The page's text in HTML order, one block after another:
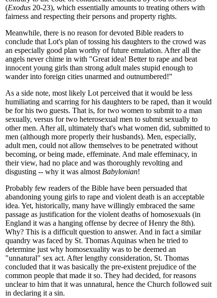
(Exodus 20-23), which essentially amounts to treating others with
fairness and respecting their persons and property rights.
Meanwhile, there is no reason for devoted Bible readers to
conclude that Lot's plan of tossing his daughters to the crowd was
an especially good plan worthy of future emulation. After all the
angels never chime in with "Great idea! Better to rape and beat
innocent young girls than strong adult males stupid enough to
wander into foreign cities unarmed and outnumbered!"
As a side note, most likely Lot perceived that it would be less
humiliating and scarring for his daughters to be raped, than it would
be for his two guests. That is, for two women to submit to a man
sexually, versus for two heterosexual men to submit sexually to
other men. After all, ultimately that's what women did, submitted to
men (although more properly their husbands). Men, especially,
adult men, could not allow themselves to be penetrated without
becoming, or being made, effeminate. And male effeminacy, in
their view, had no place and was thoroughly revolting and
disgusting -- why it was almost Babylonian!
Probably few readers of the Bible have been persuaded that
abandoning young girls to rape and violent death is an acceptable
idea. Yet, historically, many have willingly embraced the same
passage as justification for the violent deaths of homosexuals (in
England it was a hanging offense by decree of Henry the 8th).
Why? This is a difficult question to answer. And in fact a similar
quandry was faced by St. Thomas Aquinas when he tried to
determine just why homosexuality was to be deemed an
"unnatural" sex act. After lengthy consideration, St. Thomas
concluded that it was basically the pre-existent prejudice of the
common people that made it so. They had decided, for reasons
unclear to him that it was unnatural, hence the Church followed suit
in declaring it a sin.